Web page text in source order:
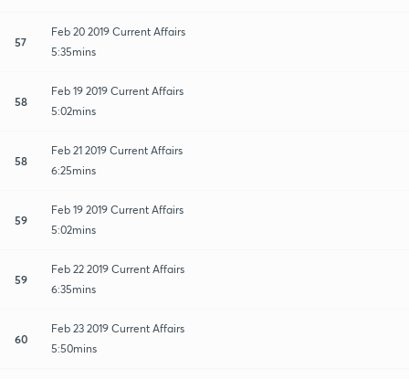
57
Feb 20 2019 Current Affairs
5:35mins
58
Feb 19 2019 Current Affairs
5:02mins
58
Feb 21 2019 Current Affairs
6:25mins
59
Feb 19 2019 Current Affairs
5:02mins
59
Feb 22 2019 Current Affairs
6:35mins
60
Feb 23 2019 Current Affairs
5:50mins